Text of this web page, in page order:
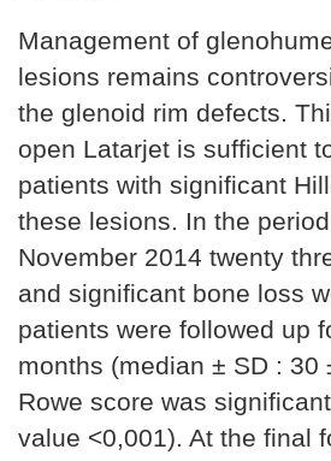
Management of
lesions remains
the glenoid rim defects.
open Latarjet is sufficient
patients with significant
these lesions. In the
November 2014 twenty
and significant bone loss
patients were followed up
months (median ± SD :
Rowe score was
value <0,001). At the final